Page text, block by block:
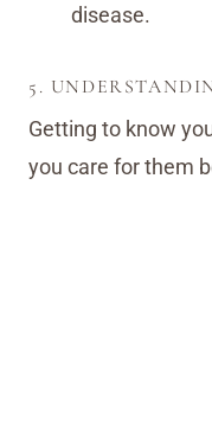
disease.
5.
Getting to know
you care for them